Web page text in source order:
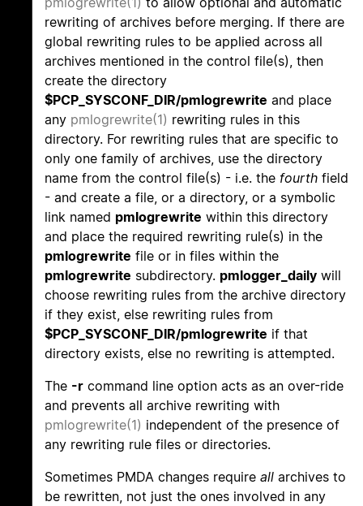
rewriting of archives before merging. If there are
global rewriting rules to be applied across all
archives mentioned in the control file(s), then
create the directory
$PCP_SYSCONF_DIR/pmlogrewrite and place
any pmlogrewrite(1) rewriting rules in this
directory. For rewriting rules that are specific to
only one family of archives, use the directory
name from the control file(s) - i.e. the fourth field
- and create a file, or a directory, or a symbolic
link named pmlogrewrite within this directory
and place the required rewriting rule(s) in the
pmlogrewrite file or in files within the
pmlogrewrite subdirectory. pmlogger_daily will
choose rewriting rules from the archive directory
if they exist, else rewriting rules from
$PCP_SYSCONF_DIR/pmlogrewrite if that
directory exists, else no rewriting is attempted.
The -r command line option acts as an over-ride
and prevents all archive rewriting with
pmlogrewrite(1) independent of the presence of
any rewriting rule files or directories.
Sometimes PMDA changes require all archives to
be rewritten, not just the ones involved in any